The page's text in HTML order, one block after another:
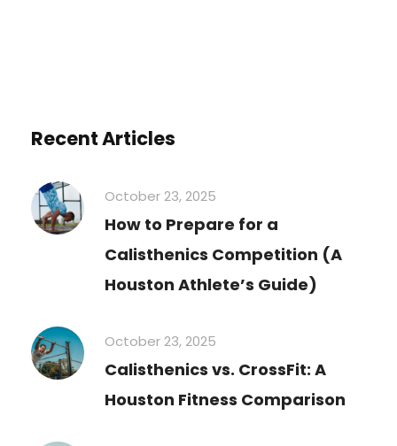
Recent Articles
October 23, 2025
How to Prepare for a
Calisthenics Competition (A
Houston Athlete’s Guide)
October 23, 2025
Calisthenics vs. CrossFit: A
Houston Fitness Comparison